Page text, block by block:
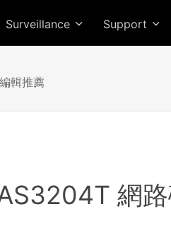
Surveillance Support
輯推薦
網